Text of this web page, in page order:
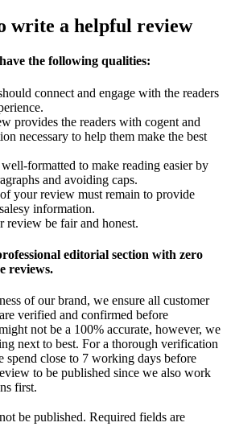
write a helpful review
the following qualities:
connect and engage with the readers
provides the readers with cogent and
necessary to help them make the best
formatted to make reading easier by
and avoiding caps.
your review must remain to provide
information.
review be fair and honest.
editorial section with zero
reviews.
of our brand, we ensure all customer
verified and confirmed before
not be a 100% accurate, however, we
next to best. For a thorough verification
spend close to 7 working days before
to be published since we also work
first.
be published. Required fields are